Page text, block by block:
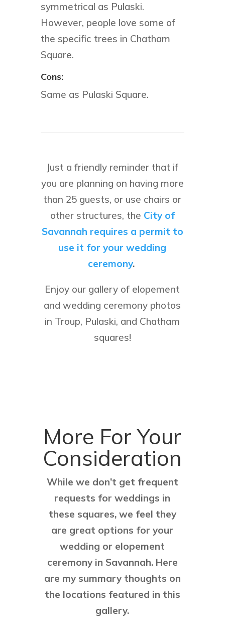
symmetrical as Pulaski.
However, people love some of
the specific trees in Chatham
Square.
Cons:
Same as Pulaski Square.
Just a friendly reminder that if
you are planning on having more
than 25 guests, or use chairs or
other structures, the City of
Savannah requires a permit to
use it for your wedding
ceremony.
Enjoy our gallery of elopement
and wedding ceremony photos
in Troup, Pulaski, and Chatham
squares!
More For Your
Consideration
While we don’t get frequent
requests for weddings in
these squares, we feel they
are great options for your
wedding or elopement
ceremony in Savannah. Here
are my summary thoughts on
the locations featured in this
gallery.